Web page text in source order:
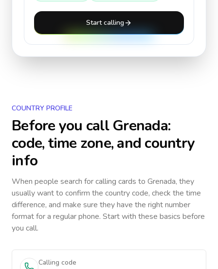
Start calling
COUNTRY PROFILE
Before you callGrenada:
code, time zone, and country
info
When people search for calling cards to Grenada, they
usually want to confirm the country code, check the time
difference, and make sure they have the right number
format for a regular phone. Start with these basics before
you call.
Calling code